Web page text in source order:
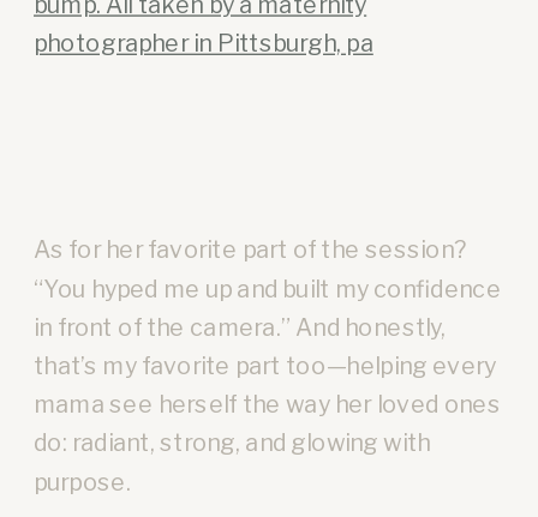
As for her favorite part of the session?
“You hyped me up and built my confidence
in front of the camera.” And honestly,
that’s my favorite part too—helping every
mama see herself the way her loved ones
do: radiant, strong, and glowing with
purpose.